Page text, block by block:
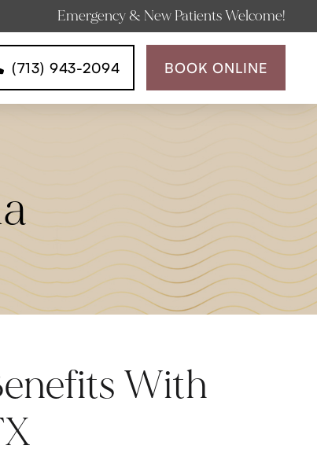
Emergency & New Patients Welcome!
(713) 943-2094 BOOK ONLINE
With